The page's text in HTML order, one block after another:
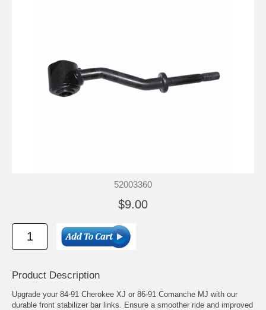
52003360
$9.00
Product Description
Upgrade your 84-91 Cherokee XJ or 86-91 Comanche MJ with our
durable front stabilizer bar links. Ensure a smoother ride and improved